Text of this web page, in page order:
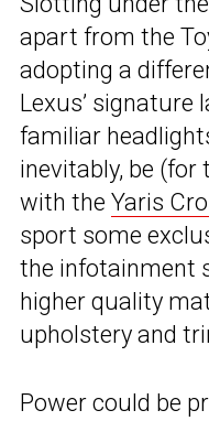
apart from the
adopting a
Lexus’ signature
familiar
inevitably, be
with the Yaris
sport some
the infotainment
higher quality
upholstery and
Power could be